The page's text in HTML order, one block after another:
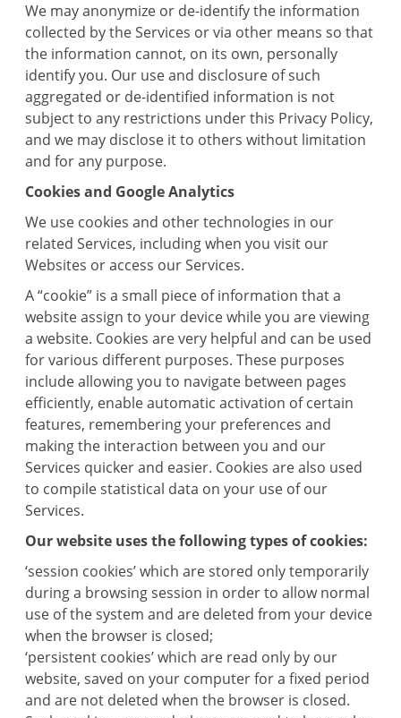
We may anonymize or de-identify the information
collected by the Services or via other means so that
the information cannot, on its own, personally
identify you. Our use and disclosure of such
aggregated or de-identified information is not
subject to any restrictions under this Privacy Policy,
and we may disclose it to others without limitation
and for any purpose.
Cookies and Google Analytics
We use cookies and other technologies in our
related Services, including when you visit our
Websites or access our Services.
A “cookie” is a small piece of information that a
website assign to your device while you are viewing
a website. Cookies are very helpful and can be used
for various different purposes. These purposes
include allowing you to navigate between pages
efficiently, enable automatic activation of certain
features, remembering your preferences and
making the interaction between you and our
Services quicker and easier. Cookies are also used
to compile statistical data on your use of our
Services.
Our website uses the following types of cookies:
‘session cookies’ which are stored only temporarily
during a browsing session in order to allow normal
use of the system and are deleted from your device
when the browser is closed;
‘persistent cookies’ which are read only by our
website, saved on your computer for a fixed period
and are not deleted when the browser is closed.